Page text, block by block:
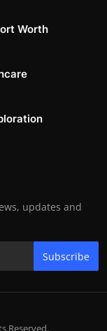
Worth
updates and
Subscribe